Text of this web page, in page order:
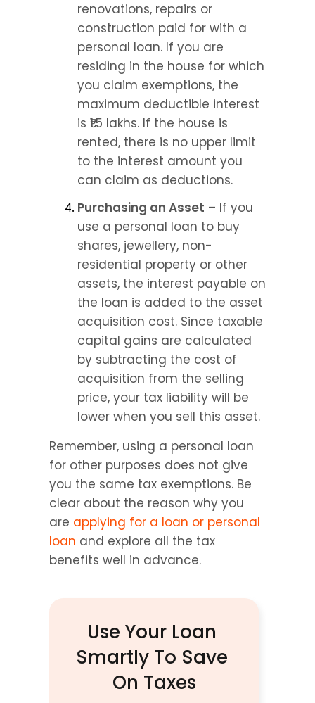
renovations, repairs or
construction paid for with a
personal loan. If you are
residing in the house for which
you claim exemptions, the
maximum deductible interest
is ₹1.5 lakhs. If the house is
rented, there is no upper limit
to the interest amount you
can claim as deductions.
Purchasing an Asset – If you
use a personal loan to buy
shares, jewellery, non-
residential property or other
assets, the interest payable on
the loan is added to the asset
acquisition cost. Since taxable
capital gains are calculated
by subtracting the cost of
acquisition from the selling
price, your tax liability will be
lower when you sell this asset.
Remember, using a personal loan
for other purposes does not give
you the same tax exemptions. Be
clear about the reason why you
are applying for a loan or personal
loan and explore all the tax
benefits well in advance.
Use Your Loan
Smartly To Save
On Taxes